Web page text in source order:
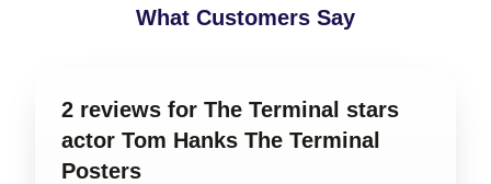
What Customers Say
2 reviews for The Terminal stars
actor Tom Hanks The Terminal
Posters